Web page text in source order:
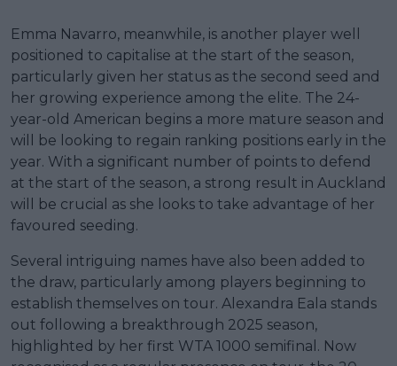
Emma Navarro, meanwhile, is another player well
positioned to capitalise at the start of the season,
particularly given her status as the second seed and
her growing experience among the elite. The 24-
year-old American begins a more mature season and
will be looking to regain ranking positions early in the
year. With a significant number of points to defend
at the start of the season, a strong result in Auckland
will be crucial as she looks to take advantage of her
favoured seeding.
Several intriguing names have also been added to
the draw, particularly among players beginning to
establish themselves on tour. Alexandra Eala stands
out following a breakthrough 2025 season,
highlighted by her first WTA 1000 semifinal. Now